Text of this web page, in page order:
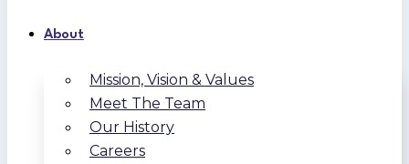
About
Mission, Vision & Values
Meet The Team
Our History
Careers